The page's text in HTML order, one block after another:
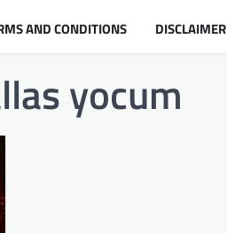
AND CONDITIONS DISCLAIMER
yocum